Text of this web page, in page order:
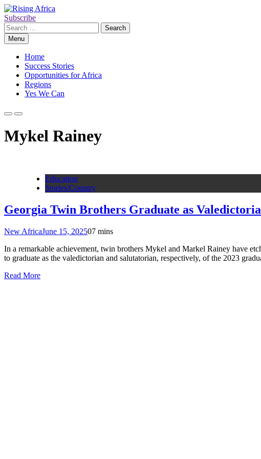
Skip
to
content
Rising Africa
Telling the African Success Story
Subscribe
Search
for:Menu
Home
Success Stories
Opportunities for Africa
Regions
Yes We Can
Mykel Rainey
Education
Stories/Country
Georgia Twin Brothers Graduate as
New AfricaJune 15, 202507 mins
In a remarkable achievement, twin brothers Mykel and Markel Rainey have
to graduate as the valedictorian and salutatorian, respectively, of the 2023
Read More